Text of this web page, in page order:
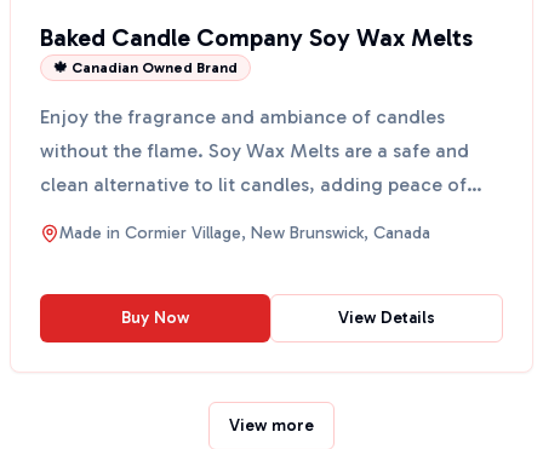
Baked Candle Company Soy Wax Melts
🍁 Canadian Owned Brand
Enjoy the fragrance and ambiance of candles
without the flame. Soy Wax Melts are a safe and
clean alternative to lit candles, adding peace of
mind and sty...
Made in Cormier Village, New Brunswick, Canada
Buy Now View Details
View more